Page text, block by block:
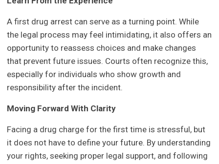
A first drug arrest can serve as a turning point. While
the legal process may feel intimidating, it also offers an
opportunity to reassess choices and make changes
that prevent future issues. Courts often recognize this,
especially for individuals who show growth and
responsibility after the incident.
Moving Forward With Clarity
Facing a drug charge for the first time is stressful, but
it does not have to define your future. By understanding
your rights, seeking proper legal support, and following